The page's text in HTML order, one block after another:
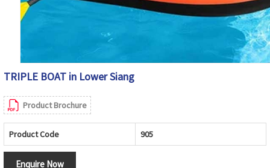
TRIPLE BOAT in Lower Siang
Product Brochure
Product Code 905
Enquire Now